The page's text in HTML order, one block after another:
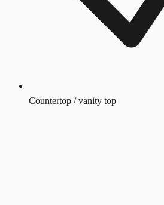
Countertop / vanity top